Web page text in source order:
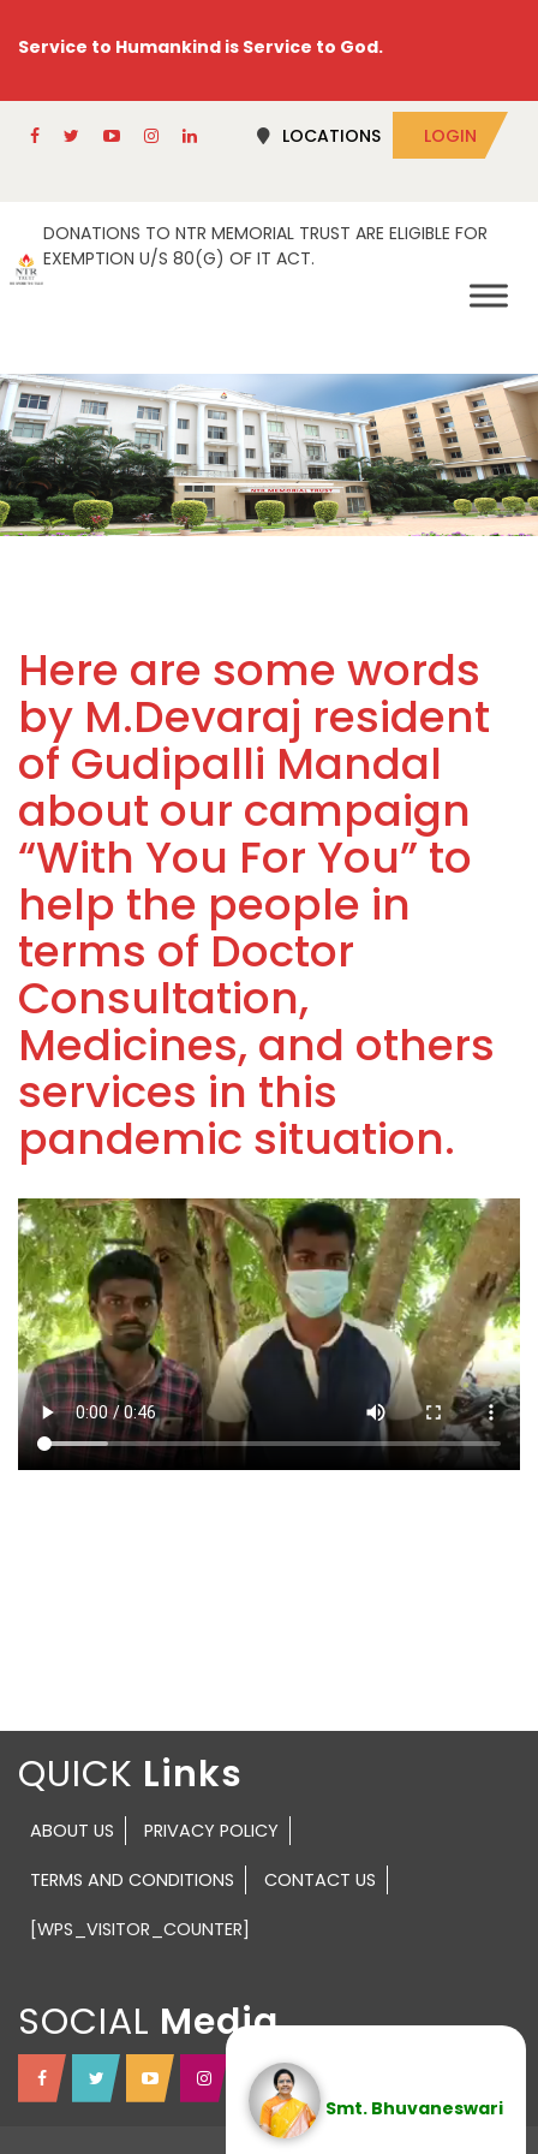
Service to Humankind is Service to God.
LOCATIONS LOGIN
DONATIONS TO NTR MEMORIAL TRUST ARE ELIGIBLE FOR
EXEMPTION U/S 80(G) OF IT ACT.
Here are some words
by M.Devaraj resident
of Gudipalli Mandal
about our campaign
“With You For You” to
help the people in
terms of Doctor
Consultation,
Medicines, and others
services in this
pandemic situation.
QUICK
ABOUT US PRIVACY POLICY
TERMS AND CONDITIONS CONTACT US
[WPS_VISITOR_COUNTER]
Smt. Bhuvaneswari
SOCIAL